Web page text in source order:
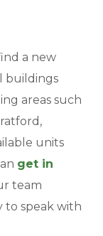
a new
buildings
areas such
units
get in
team
to speak with